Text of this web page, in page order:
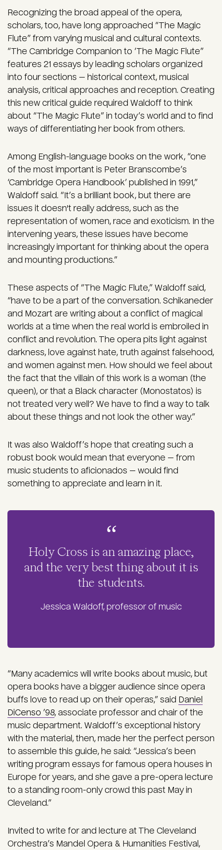
Recognizing the broad appeal of the opera,
scholars, too, have long approached “The Magic
Flute” from varying musical and cultural contexts.
“The Cambridge Companion to ‘The Magic Flute”
features 21 essays by leading scholars organized
into four sections — historical context, musical
analysis, critical approaches and reception. Creating
this new critical guide required Waldoff to think
about “The Magic Flute” in today’s world and to find
ways of differentiating her book from others.
Among English-language books on the work, “one
of the most important is Peter Branscombe’s
‘Cambridge Opera Handbook’ published in 1991,”
Waldoff said. “It’s a brilliant book, but there are
issues it doesn't really address, such as the
representation of women, race and exoticism. In the
intervening years, these issues have become
increasingly important for thinking about the opera
and mounting productions.”
These aspects of “The Magic Flute,” Waldoff said,
“have to be a part of the conversation. Schikaneder
and Mozart are writing about a conflict of magical
worlds at a time when the real world is embroiled in
conflict and revolution. The opera pits light against
darkness, love against hate, truth against falsehood,
and women against men. How should we feel about
the fact that the villain of this work is a woman (the
queen), or that a Black character (Monostatos) is
not treated very well? We have to find a way to talk
about these things and not look the other way.”
It was also Waldoff’s hope that creating such a
robust book would mean that everyone — from
music students to aficionados — would find
something to appreciate and learn in it.
Holy Cross is an amazing place,
and the very best thing about it is
the students.
Jessica Waldoff, professor of music
“Many academics will write books about music, but
opera books have a bigger audience since opera
buffs love to read up on their operas,” said Daniel
DiCenso ’98, associate professor and chair of the
music department. Waldoff’s exceptional history
with the material, then, made her the perfect person
to assemble this guide, he said: “Jessica’s been
writing program essays for famous opera houses in
Europe for years, and she gave a pre-opera lecture
to a standing room-only crowd this past May in
Cleveland.”
Invited to write for and lecture at The Cleveland
Orchestra’s Mandel Opera & Humanities Festival,